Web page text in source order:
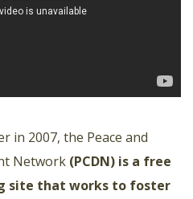
in 2007, the Peace and
Network (PCDN) is a free
site that works to foster